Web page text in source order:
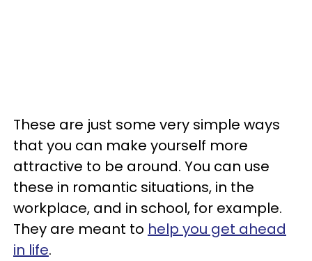
These are just some very simple ways
that you can make yourself more
attractive to be around. You can use
these in romantic situations, in the
workplace, and in school, for example.
They are meant to help you get ahead
in life.